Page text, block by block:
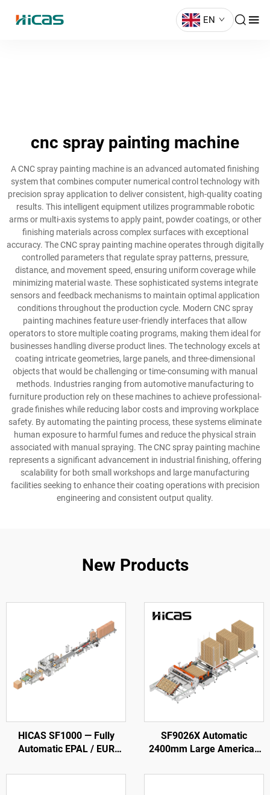
EN
cnc spray painting machine
A CNC spray painting machine is an advanced automated finishing
system that combines computer numerical control technology with
precision spray application to deliver consistent, high-quality coating
results. This intelligent equipment utilizes programmable robotic
arms or multi-axis systems to apply paint, powder coatings, or other
finishing materials across complex surfaces with exceptional
accuracy. The CNC spray painting machine operates through digitally
controlled parameters that regulate spray patterns, pressure,
distance, and movement speed, ensuring uniform coverage while
minimizing material waste. These sophisticated systems integrate
sensors and feedback mechanisms to maintain optimal application
conditions throughout the production cycle. Modern CNC spray
painting machines feature user-friendly interfaces that allow
operators to store multiple coating programs, making them ideal for
businesses handling diverse product lines. The technology excels at
coating intricate geometries, large panels, and three-dimensional
objects that would be challenging or time-consuming with manual
methods. Industries ranging from automotive manufacturing to
furniture production rely on these machines to achieve professional-
grade finishes while reducing labor costs and improving workplace
safety. By automating the painting process, these systems eliminate
human exposure to harmful fumes and reduce the physical strain
associated with manual spraying. The CNC spray painting machine
represents a significant advancement in industrial finishing, offering
scalability for both small workshops and large manufacturing
facilities seeking to enhance their coating operations with precision
engineering and consistent output quality.
New Products
HICAS SF1000 — Fully
Automatic EPAL / EUR
Line
SF9026X Automatic
2400mm Large American
Making Machine